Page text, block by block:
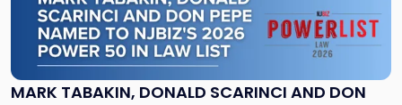
MARK TABAKIN, DONALD SCARINCI AND DON
"Mark
Tabakin,
Donald
Scarinci
and